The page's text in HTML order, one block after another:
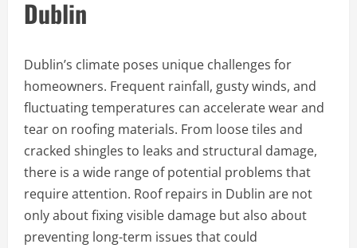
Dublin
Dublin’s climate poses unique challenges for
homeowners. Frequent rainfall, gusty winds, and
fluctuating temperatures can accelerate wear and
tear on roofing materials. From loose tiles and
cracked shingles to leaks and structural damage,
there is a wide range of potential problems that
require attention. Roof repairs in Dublin are not
only about fixing visible damage but also about
preventing long-term issues that could